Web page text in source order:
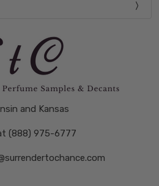
and Kansas
(888) 975-6777